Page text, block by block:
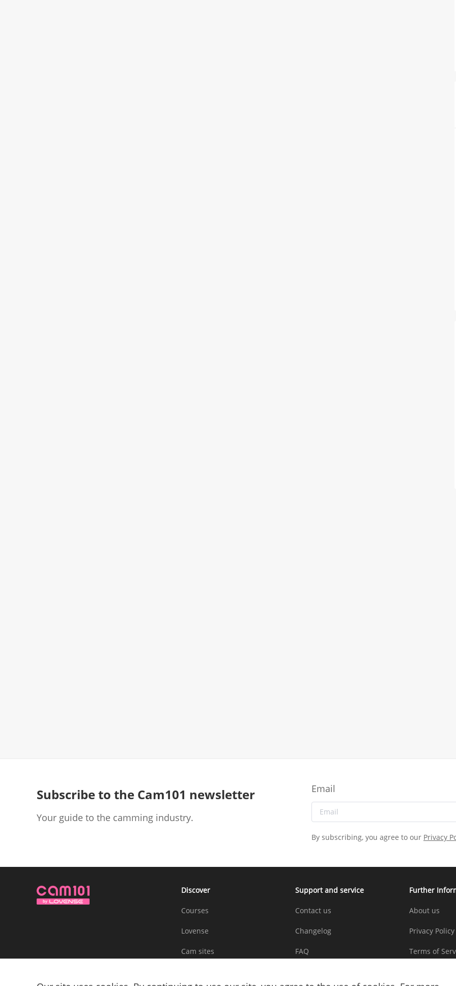
Subscribe to the Cam101 newsletter
Your guide to the camming industry.
Email
By subscribing, you agree to our Privacy
Discover
Courses
Lovense
Cam sites
Support and service
Contact us
Changelog
FAQ
Further
About us
Privacy Policy
Terms of